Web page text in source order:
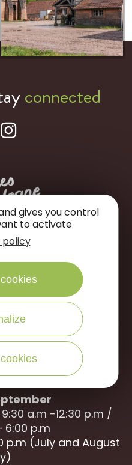
connected
Tourist Office
Saint-Aubin
CALL US
public :
a.m -12:30 p.m /
6:00 p.m
p.m (July and August
gives you control
to activate
policy